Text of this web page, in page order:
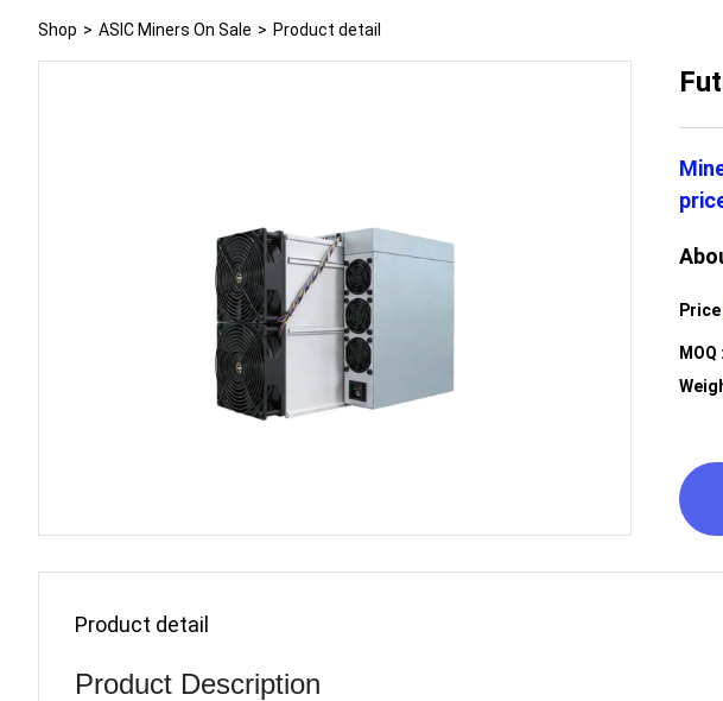
Shop > ASIC Miners On Sale > Product detail
Price
Product detail
Product Description